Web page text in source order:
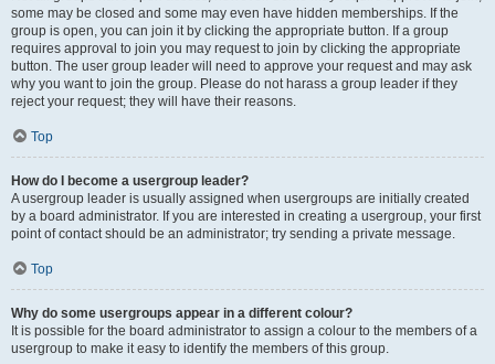
some may be closed and some may even have hidden memberships. If the
group is open, you can join it by clicking the appropriate button. If a group
requires approval to join you may request to join by clicking the appropriate
button. The user group leader will need to approve your request and may ask
why you want to join the group. Please do not harass a group leader if they
reject your request; they will have their reasons.
Top
How do I become a usergroup leader?
A usergroup leader is usually assigned when usergroups are initially created
by a board administrator. If you are interested in creating a usergroup, your first
point of contact should be an administrator; try sending a private message.
Top
Why do some usergroups appear in a different colour?
It is possible for the board administrator to assign a colour to the members of a
usergroup to make it easy to identify the members of this group.